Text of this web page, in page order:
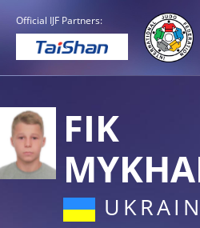
Official IJF Partners:
FIK